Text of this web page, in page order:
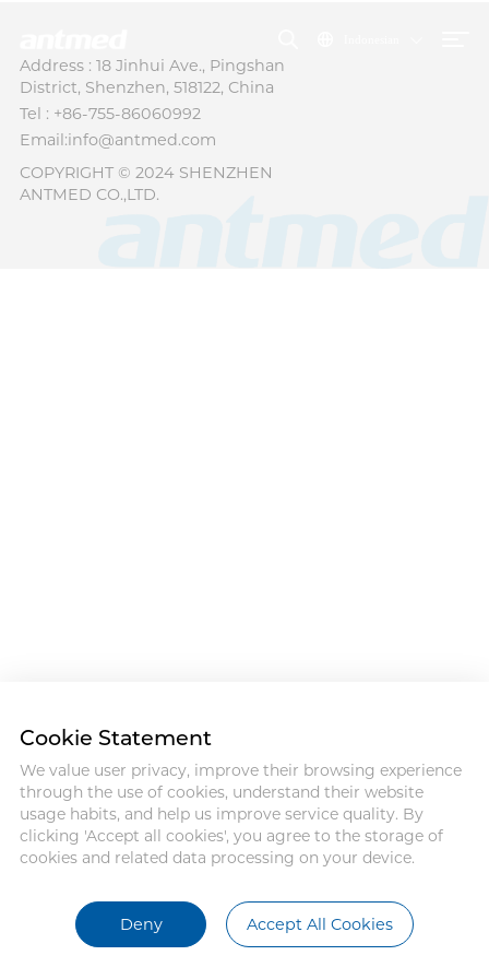
Address : 18 Jinhui Ave., Pingshan
District, Shenzhen, 518122, China
Tel : +86-755-86060992
Email:info@antmed.com
COPYRIGHT © 2024 SHENZHEN
ANTMED CO.,LTD.
Cookie Statement
We value user privacy, improve their browsing experience
through the use of cookies, understand their website
usage habits, and help us improve service quality. By
clicking 'Accept all cookies', you agree to the storage of
cookies and related data processing on your device.
Deny Accept All Cookies